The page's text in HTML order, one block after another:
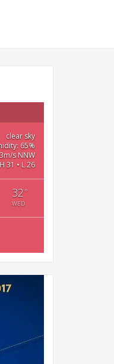
clear sky
65%
s NNW
H 31 • L 26
32 °
WED